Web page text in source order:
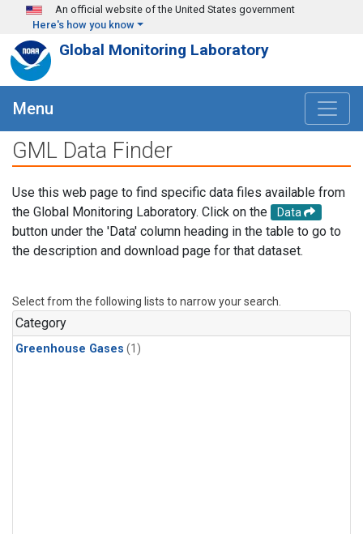
Skip to main content
An official website of the United States government
Here's how you know
Global Monitoring Laboratory
Menu
GML Data Finder
Use this web page to find specific data files available from
the Global Monitoring Laboratory. Click on the
Data
button under the 'Data' column heading in the table to go to
the description and download page for that dataset.
Select from the following lists to narrow your search.
Category
Greenhouse Gases (1)